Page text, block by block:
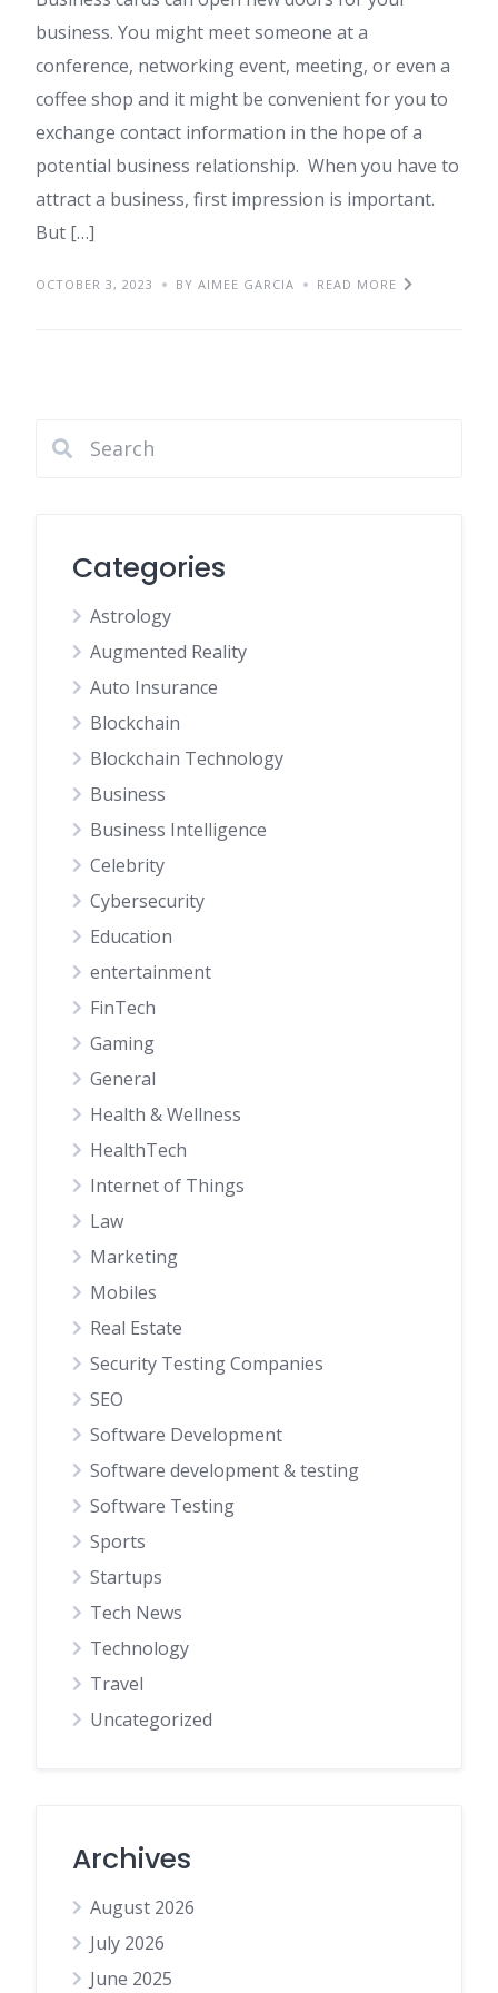
business. You might meet someone at a
conference, networking event, meeting, or even a
coffee shop and it might be convenient for you to
exchange contact information in the hope of a
potential business relationship. When you have to
attract a business, first impression is important.
But […]
OCTOBER 3, 2023 BY AIMEE GARCIA READ MORE
Categories
Astrology
Augmented Reality
Auto Insurance
Blockchain
Blockchain Technology
Business
Business Intelligence
Celebrity
Cybersecurity
Education
entertainment
FinTech
Gaming
General
Health & Wellness
HealthTech
Internet of Things
Law
Marketing
Mobiles
Real Estate
Security Testing Companies
SEO
Software Development
Software development & testing
Software Testing
Sports
Startups
Tech News
Technology
Travel
Uncategorized
Archives
August 2026
July 2026
June 2025